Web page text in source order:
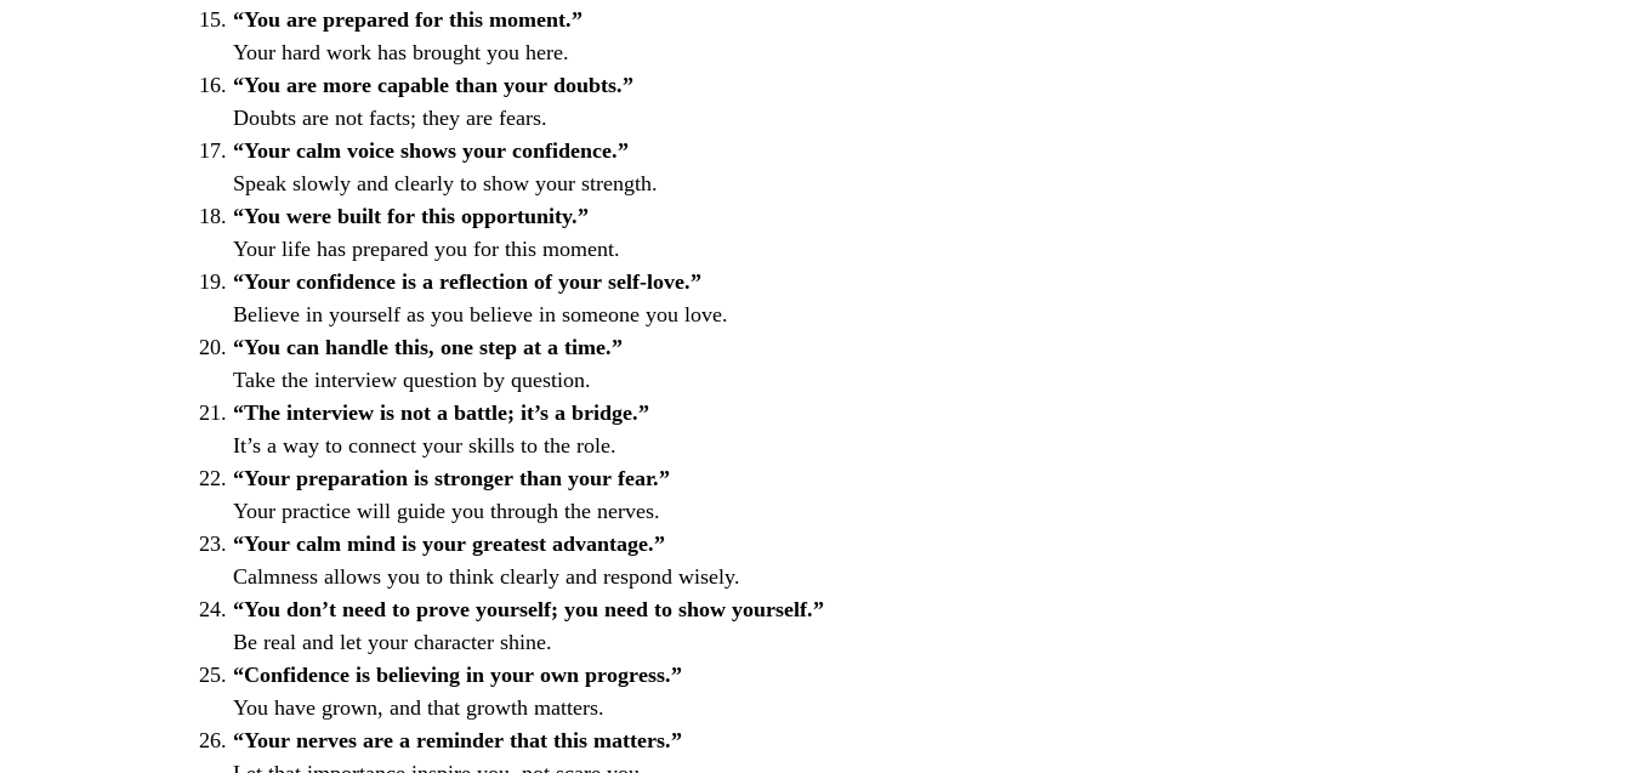
“You are prepared for this moment.”
Your hard work has brought you here.
“You are more capable than your doubts.”
Doubts are not facts; they are fears.
“Your calm voice shows your confidence.”
Speak slowly and clearly to show your strength.
“You were built for this opportunity.”
Your life has prepared you for this moment.
“Your confidence is a reflection of your self-love.”
Believe in yourself as you believe in someone you love.
“You can handle this, one step at a time.”
Take the interview question by question.
“The interview is not a battle; it’s a bridge.”
It’s a way to connect your skills to the role.
“Your preparation is stronger than your fear.”
Your practice will guide you through the nerves.
“Your calm mind is your greatest advantage.”
Calmness allows you to think clearly and respond wisely.
“You don’t need to prove yourself; you need to show yourself.”
Be real and let your character shine.
“Confidence is believing in your own progress.”
You have grown, and that growth matters.
“Your nerves are a reminder that this matters.”